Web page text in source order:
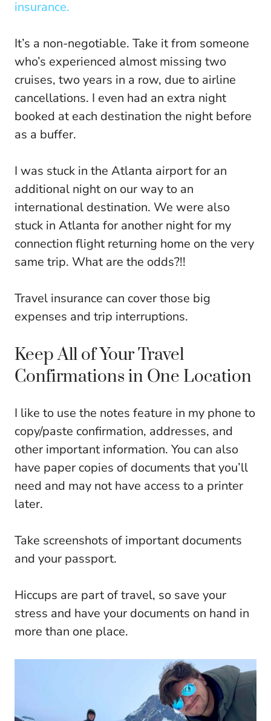
insurance.
It’s a non-negotiable. Take it from someone
who’s experienced almost missing two
cruises, two years in a row, due to airline
cancellations. I even had an extra night
booked at each destination the night before
as a buffer.
I was stuck in the Atlanta airport for an
additional night on our way to an
international destination. We were also
stuck in Atlanta for another night for my
connection flight returning home on the very
same trip. What are the odds?!!
Travel insurance can cover those big
expenses and trip interruptions.
Keep All of Your Travel
Confirmations in One Location
I like to use the notes feature in my phone to
copy/paste confirmation, addresses, and
other important information. You can also
have paper copies of documents that you’ll
need and may not have access to a printer
later.
Take screenshots of important documents
and your passport.
Hiccups are part of travel, so save your
stress and have your documents on hand in
more than one place.